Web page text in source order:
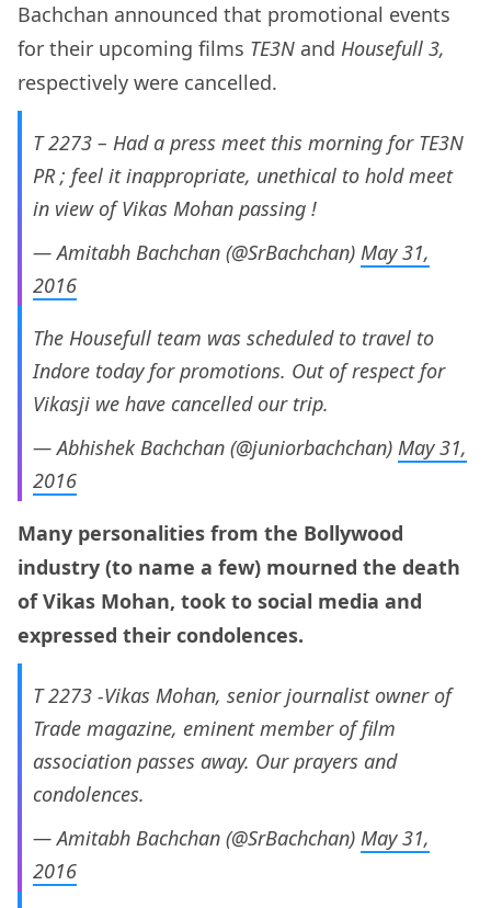
Bachchan announced that promotional events
for their upcoming films TE3N and Housefull 3,
respectively were cancelled.
T 2273 – Had a press meet this morning for TE3N
PR ; feel it inappropriate, unethical to hold meet
in view of Vikas Mohan passing !
— Amitabh Bachchan (@SrBachchan) May 31,
2016
The Housefull team was scheduled to travel to
Indore today for promotions. Out of respect for
Vikasji we have cancelled our trip.
— Abhishek Bachchan (@juniorbachchan) May 31,
2016
Many personalities from the Bollywood
industry (to name a few) mourned the death
of Vikas Mohan, took to social media and
expressed their condolences.
T 2273 -Vikas Mohan, senior journalist owner of
Trade magazine, eminent member of film
association passes away. Our prayers and
condolences.
— Amitabh Bachchan (@SrBachchan) May 31,
2016